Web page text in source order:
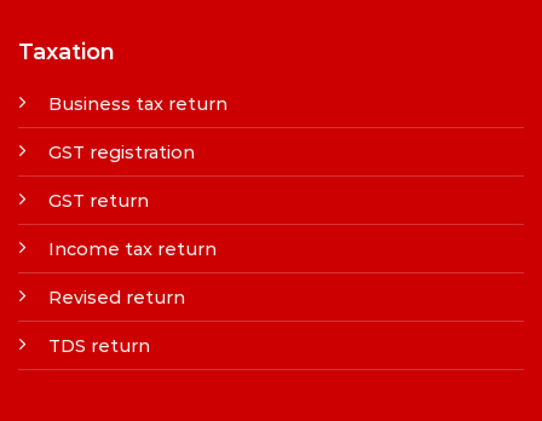
Taxation
Business tax return
GST registration
GST return
Income tax return
Revised return
TDS return